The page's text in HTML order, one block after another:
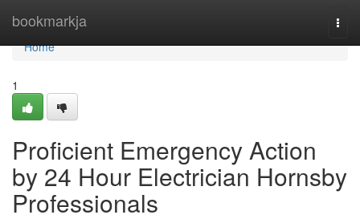
bookmarkja
Home
Home
1
Proficient Emergency Action
by 24 Hour Electrician Hornsby
Professionals